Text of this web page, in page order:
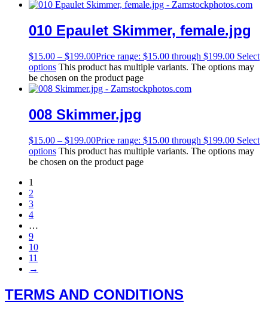
010 Epaulet Skimmer, female.jpg
$15.00 – $199.00Price range: $15.00 through $199.00 Select
options This product has multiple variants. The options may
be chosen on the product page
008 Skimmer.jpg
$15.00 – $199.00Price range: $15.00 through $199.00 Select
options This product has multiple variants. The options may
be chosen on the product page
1
2
3
4
…
9
10
11
→
TERMS AND CONDITIONS